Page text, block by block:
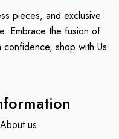
pieces, and exclusive
Embrace the fusion of
shop with Us
About us